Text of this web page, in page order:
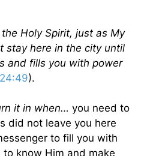
Holy Spirit, just as My
stay here in the city until
and fills you with power
).
it in when… you need to
did not leave you here
to fill you with
know Him and make